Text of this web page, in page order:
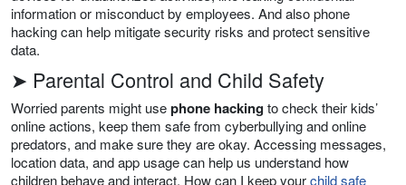
information or misconduct by employees. And also phone
hacking can help mitigate security risks and protect sensitive
data.
➤ Parental Control and Child Safety
Worried parents might usephone hackingto check their kids’
online actions, keep them safe from cyberbullying and online
predators, and make sure they are okay. Accessing messages,
location data, and app usage can help us understand how
children behave and interact. How can I keep yourchild safe